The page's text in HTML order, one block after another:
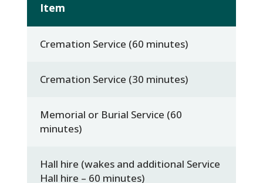
Item
Cremation Service (60 minutes)
Cremation Service (30 minutes)
Memorial or Burial Service (60
minutes)
Hall hire (wakes and additional Service
Hall hire – 60 minutes)